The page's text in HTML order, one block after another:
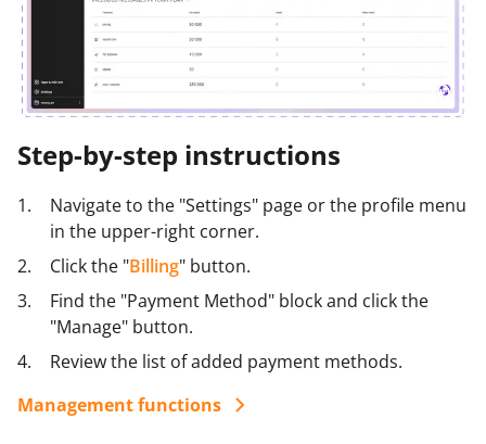
Step-by-step instructions
Navigate to the "Settings" page or the profile menu
in the upper-right corner.
Click the "Billing" button.
Find the "Payment Method" block and click the
"Manage" button.
Review the list of added payment methods.
Management functions